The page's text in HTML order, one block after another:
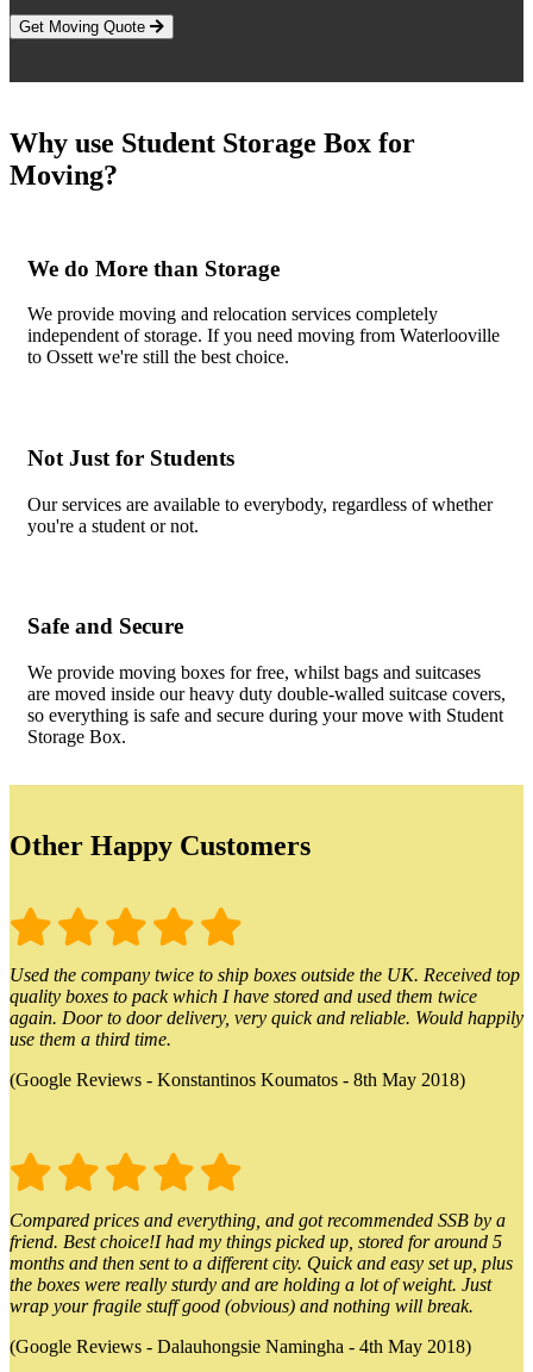
Get Moving Quote
Why use Student Storage Box for
Moving?
We do More than Storage
We provide moving and relocation services completely
independent of storage. If you need moving from Waterlooville
to Ossett we're still the best choice.
Not Just for Students
Our services are available to everybody, regardless of whether
you're a student or not.
Safe and Secure
We provide moving boxes for free, whilst bags and suitcases
are moved inside our heavy duty double-walled suitcase covers,
so everything is safe and secure during your move with Student
Storage Box.
Other Happy Customers
Used the company twice to ship boxes outside the UK. Received top
quality boxes to pack which I have stored and used them twice
again. Door to door delivery, very quick and reliable. Would happily
use them a third time.
(Google Reviews - Konstantinos Koumatos - 8th May 2018)
Compared prices and everything, and got recommended SSB by a
friend. Best choice!I had my things picked up, stored for around 5
months and then sent to a different city. Quick and easy set up, plus
the boxes were really sturdy and are holding a lot of weight. Just
wrap your fragile stuff good (obvious) and nothing will break.
(Google Reviews - Dalauhongsie Namingha - 4th May 2018)